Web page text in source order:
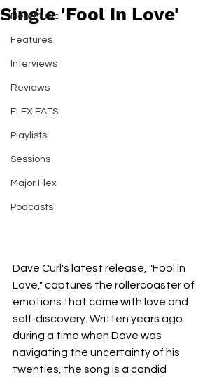
New Music
Features
Interviews
Reviews
FLEX EATS
Playlists
Sessions
Major Flex
Podcasts
Single 'Fool In Love'
Dave Curl's latest release, "Fool in
Love," captures the rollercoaster of
emotions that come with love and
self-discovery. Written years ago
during a time when Dave was
navigating the uncertainty of his
twenties, the song is a candid